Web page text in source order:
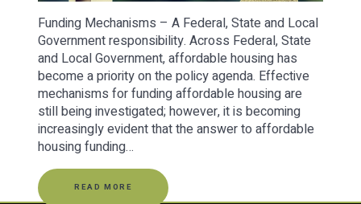
Funding Mechanisms – A Federal, State and Local
Government responsibility. Across Federal, State
and Local Government, affordable housing has
become a priority on the policy agenda. Effective
mechanisms for funding affordable housing are
still being investigated; however, it is becoming
increasingly evident that the answer to affordable
housing funding…
READ MORE